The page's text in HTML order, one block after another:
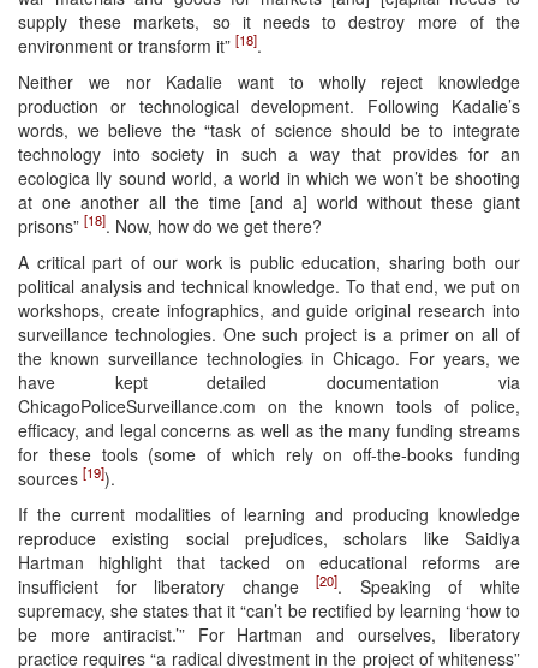
supply these markets, so it needs to destroy more of the
environment or transform it” [18].
Neither we nor Kadalie want to wholly reject knowledge
production or technological development. Following Kadalie’s
words, we believe the “task of science should be to integrate
technology into society in such a way that provides for an
ecologica lly sound world, a world in which we won’t be shooting
at one another all the time [and a] world without these giant
prisons” [18]. Now, how do we get there?
A critical part of our work is public education, sharing both our
political analysis and technical knowledge. To that end, we put on
workshops, create infographics, and guide original research into
surveillance technologies. One such project is a primer on all of
the known surveillance technologies in Chicago. For years, we
have kept detailed documentation via
ChicagoPoliceSurveillance.com on the known tools of police,
efficacy, and legal concerns as well as the many funding streams
for these tools (some of which rely on off-the-books funding
sources [19]).
If the current modalities of learning and producing knowledge
reproduce existing social prejudices, scholars like Saidiya
Hartman highlight that tacked on educational reforms are
insufficient for liberatory change[20]. Speaking of white
supremacy, she states that it “can’t be rectified by learning ‘how to
be more antiracist.’” For Hartman and ourselves, liberatory
practice requires “a radical divestment in the project of whiteness”